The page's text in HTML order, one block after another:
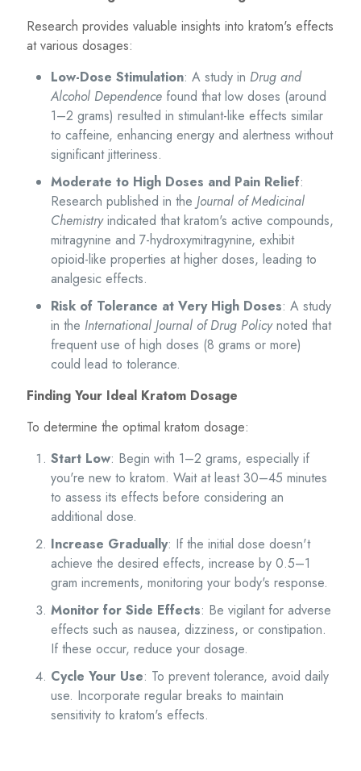
Research provides valuable insights into kratom's effects
at various dosages:
Low-Dose Stimulation: A study in Drug and
Alcohol Dependence found that low doses (around
1–2 grams) resulted in stimulant-like effects similar
to caffeine, enhancing energy and alertness without
significant jitteriness.
Moderate to High Doses and Pain Relief:
Research published in the Journal of Medicinal
Chemistryindicated that kratom's active compounds,
mitragynine and 7-hydroxymitragynine, exhibit
opioid-like properties at higher doses, leading to
analgesic effects.
Risk of Tolerance at Very High Doses: A study
in the International Journal of Drug Policynoted that
frequent use of high doses (8 grams or more)
could lead to tolerance.
Finding Your Ideal Kratom Dosage
To determine the optimal kratom dosage:
Start Low: Begin with 1–2 grams, especially if
you're new to kratom. Wait at least 30–45 minutes
to assess its effects before considering an
additional dose.
Increase Gradually: If the initial dose doesn't
achieve the desired effects, increase by 0.5–1
gram increments, monitoring your body's response.
Monitor for Side Effects: Be vigilant for adverse
effects such as nausea, dizziness, or constipation.
If these occur, reduce your dosage.
Cycle Your Use: To prevent tolerance, avoid daily
use. Incorporate regular breaks to maintain
sensitivity to kratom's effects.